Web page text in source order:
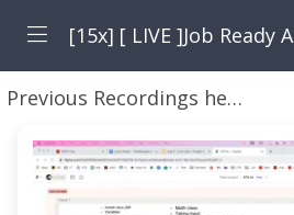
[15x] [ LIVE ]Job Ready Automation Tester Blueprint with JAVA By Pramod Dutta - 15x
Previous Recordings here + Java + Rest Assured + Selenium